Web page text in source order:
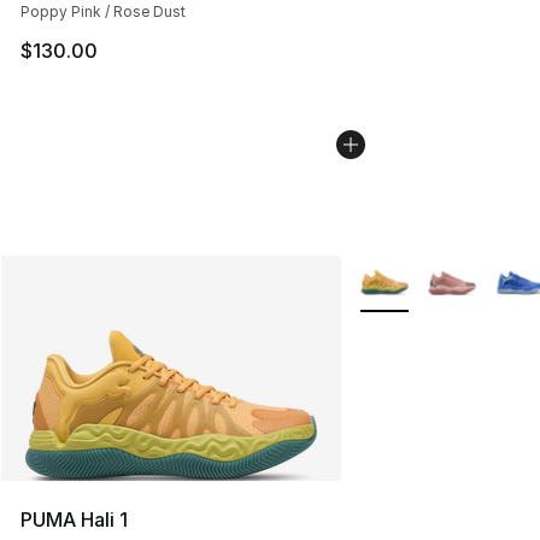
Poppy Pink / Rose Dust
$130.00
PUMA Hali 1
More Colors